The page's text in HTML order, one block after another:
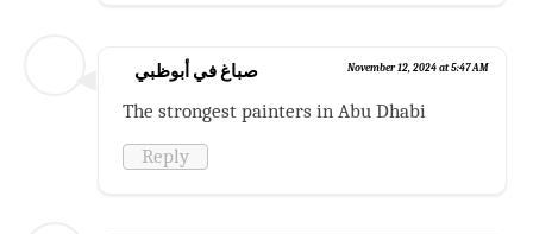
صباغ في أبوظبي November 12, 2024 at 5:47 AM
The strongest painters in Abu Dhabi
Reply